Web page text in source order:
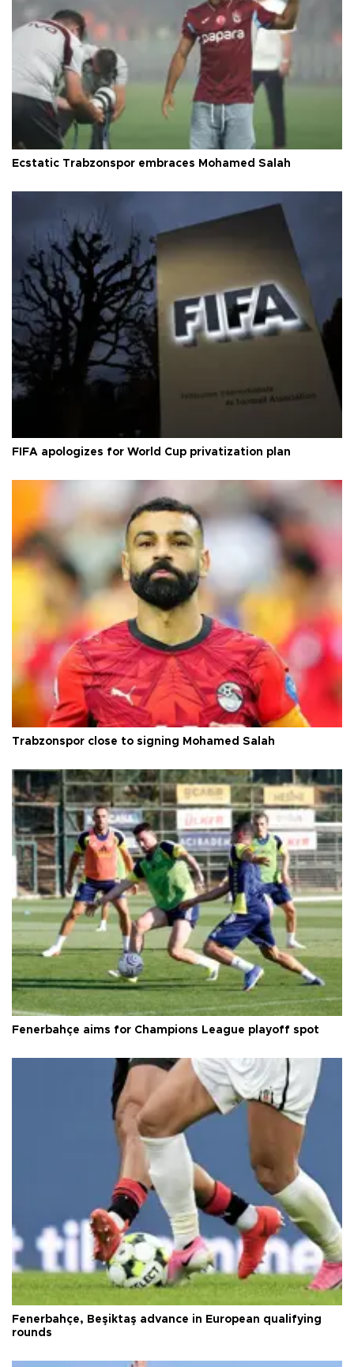
Ecstatic Trabzonspor embraces Mohamed Salah
FIFA apologizes for World Cup privatization plan
Trabzonspor close to signing Mohamed Salah
Fenerbahçe aims for Champions League playoff spot
Fenerbahçe, Beşiktaş advance in European qualifying
rounds